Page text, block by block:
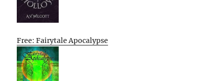
Free: Fairytale Apocalypse